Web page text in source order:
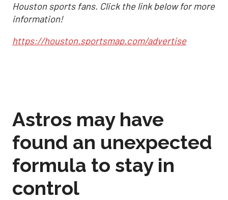
Houston sports fans. Click the link below for more
information!
https://houston.sportsmap.com/advertise
Astros may have
found an unexpected
formula to stay in
control